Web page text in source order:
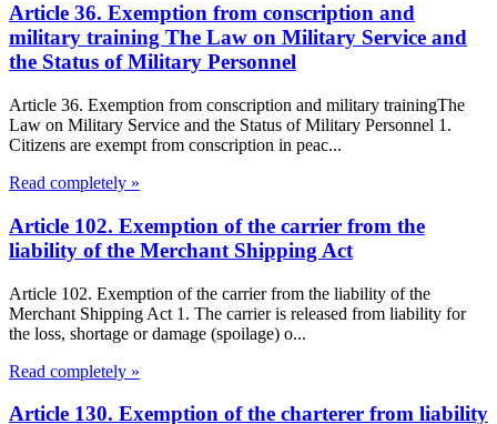
Article 36. Exemption from conscription and
military training The Law on Military Service and
the Status of Military Personnel
Article 36. Exemption from conscription and military trainingThe
Law on Military Service and the Status of Military Personnel 1.
Citizens are exempt from conscription in peac...
Read completely »
Article 102. Exemption of the carrier from the
liability of the Merchant Shipping Act
Article 102. Exemption of the carrier from the liability of the
Merchant Shipping Act 1. The carrier is released from liability for
the loss, shortage or damage (spoilage) o...
Read completely »
Article 130. Exemption of the charterer from liability